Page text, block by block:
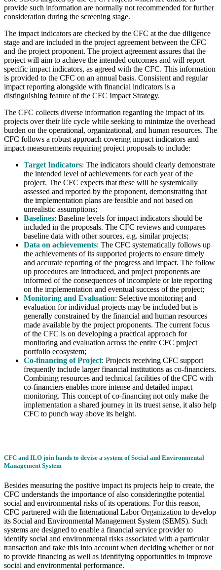
provide such information are normally not recommended for further
consideration during the screening stage.
The impact indicators are checked by the CFC at the due diligence
stage and are included in the project agreement between the CFC
and the project proponent. The project agreement assures that the
project will aim to achieve the intended outcomes and will report
specific impact indicators, as agreed with the CFC. This information
is provided to the CFC on an annual basis. Consistent and regular
impact reporting alongside with financial indicators is a
distinguishing feature of the CFC Impact Strategy.
The CFC collects diverse information regarding the impact of its
projects over their life cycle while seeking to minimize the overhead
burden on the operational, organizational, and human resources. The
CFC follows a robust approach covering impact indicators and
impact-measurements requiring project proposals to include:
Target Indicators: The indicators should clearly demonstrate
the intended level of achievements for each year of the
project. The CFC expects that these will be systemically
assessed and reported by the proponent, demonstrating that
the implementation plans are feasible and not based on
unrealistic assumptions;
Baselines: Baseline levels for impact indicators should be
included in the proposals. The CFC reviews and compares
baseline data with other sources, e.g. similar projects;
Data on achievements: The CFC systematically follows up
the achievements of its supported projects to ensure timely
and accurate reporting of the progress and impact. The follow
up procedures are introduced, and project proponents are
informed of the consequences of incomplete or late reporting
on the implementation and eventual success of the project;
Monitoring and Evaluation: Selective monitoring and
evaluation for individual projects may be included but is
generally constrained by the financial and human resources
made available by the project proponents. The current focus
of the CFC is on developing a practical approach for
monitoring and evaluation across the entire CFC project
portfolio ecosystem;
Co-financing of Project: Projects receiving CFC support
frequently include larger financial institutions as co-financiers.
Combining resources and technical facilities of the CFC with
co-financiers enables more intense and detailed impact
monitoring. This concept of co-financing not only make the
implementation a shared journey in its truest sense, it also help
CFC to punch way above its height.
CFC and ILO join hands to devise a system of Social and Environmental
Management System
Besides measuring the positive impact its projects help to create, the
CFC understands the importance of also consideringthe potential
social and environmental risks of its operations. For this reason,
CFC partnered with the International Labor Organization to develop
its Social and Environmental Management System (SEMS). Such
systems are designed to enable a financial service provider to
identify social and environmental risks associated with a particular
transaction and take this into account when deciding whether or not
to provide financing as well as identifying opportunities to improve
social and environmental performance.